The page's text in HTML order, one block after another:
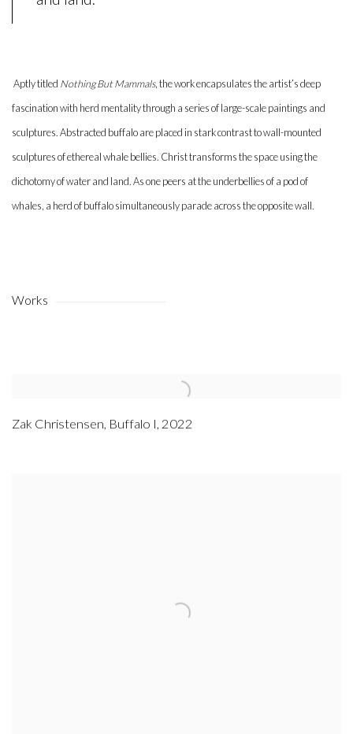
Aptly titled Nothing But Mammals, the work encapsulates the artist’s deep
fascination with herd mentality through a series of large-scale paintings and
sculptures. Abstracted buffalo are placed in stark contrast to wall-mounted
sculptures of ethereal whale bellies. Christ transforms the space using the
dichotomy of water and land. As one peers at the underbellies of a pod of
whales, a herd of buffalo simultaneously parade across the opposite wall.
Works
Zak Christensen, Buffalo I, 2022